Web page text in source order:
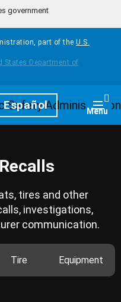
government
part of the U.S.
Español Menu
tires and other
investigations,
communication.
Tire Equipment